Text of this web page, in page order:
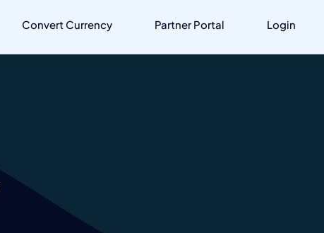
Convert Currency Partner Portal Login